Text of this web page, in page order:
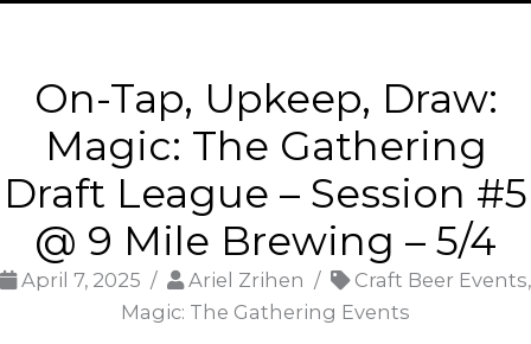
On-Tap, Upkeep, Draw:
Magic: The Gathering
Draft League – Session #5
@ 9 Mile Brewing – 5/4
April 7, 2025 / Ariel Zrihen /
Craft Beer Events,
Magic: The Gathering Events